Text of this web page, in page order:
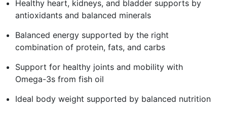
Healthy heart, kidneys, and bladder supports by
antioxidants and balanced minerals
Balanced energy supported by the right
combination of protein, fats, and carbs
Support for healthy joints and mobility with
Omega-3s from fish oil
Ideal body weight supported by balanced nutrition